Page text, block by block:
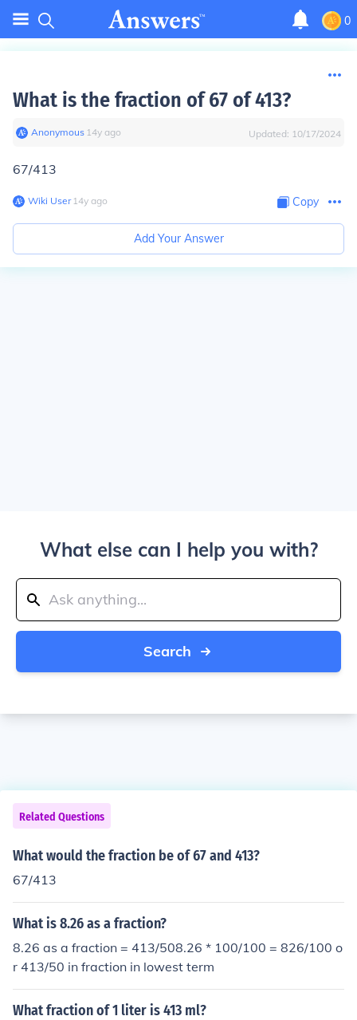
0
What is the fraction of 67 of 413?
Anonymous∙ 14y ago Updated: 10/17/2024
67/413
Wiki User∙14y ago Copy
Add Your Answer
What else can I help you with?
Search
Related Questions
What would the fraction be of 67 and 413?
67/413
What is 8.26 as a fraction?
8.26 as a fraction = 413/508.26 * 100/100 = 826/100 o
r 413/50 in fraction in lowest term
What fraction of 1 liter is 413 ml?